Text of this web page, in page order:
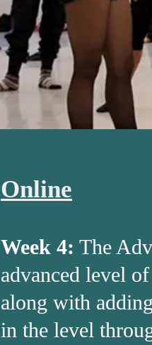
Online
Week 4: The
advanced level
along with
in the level